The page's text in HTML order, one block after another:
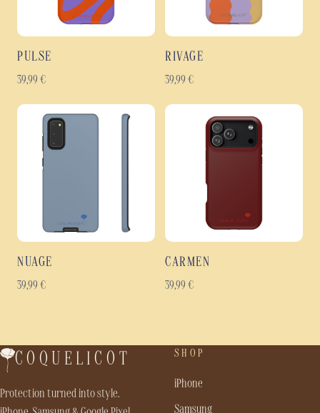
PULSE
39,99 €
RIVAGE
39,99 €
NUAGE
39,99 €
CARMEN
39,99 €
COQUELICOT
Protection turned into style.
SHOP
iPhone
Samsung